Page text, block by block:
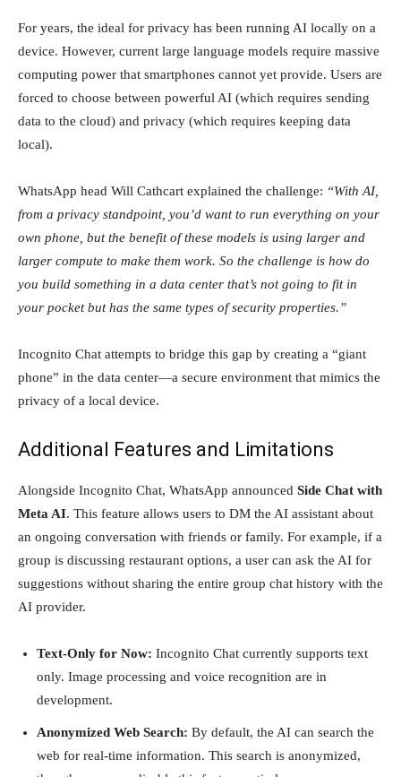
For years, the ideal for privacy has been running AI locally on a
device. However, current large language models require massive
computing power that smartphones cannot yet provide. Users are
forced to choose between powerful AI (which requires sending
data to the cloud) and privacy (which requires keeping data
local).
WhatsApp head Will Cathcart explained the challenge: “With AI,
from a privacy standpoint, you’d want to run everything on your
own phone, but the benefit of these models is using larger and
larger compute to make them work. So the challenge is how do
you build something in a data center that’s not going to fit in
your pocket but has the same types of security properties.”
Incognito Chat attempts to bridge this gap by creating a “giant
phone” in the data center—a secure environment that mimics the
privacy of a local device.
Additional Features and Limitations
Alongside Incognito Chat, WhatsApp announced Side Chat with
Meta AI. This feature allows users to DM the AI assistant about
an ongoing conversation with friends or family. For example, if a
group is discussing restaurant options, a user can ask the AI for
suggestions without sharing the entire group chat history with the
AI provider.
Text-Only for Now: Incognito Chat currently supports text
only. Image processing and voice recognition are in
development.
Anonymized Web Search: By default, the AI can search the
web for real-time information. This search is anonymized,